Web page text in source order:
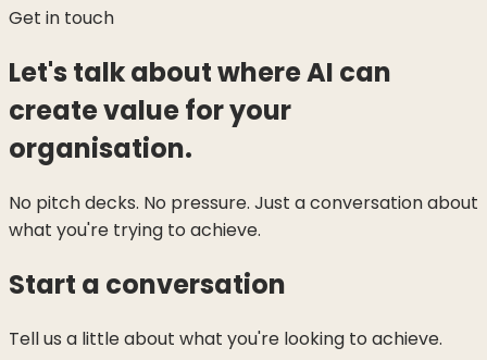
Get in touch
Let's talk about where AI can
create value for your
organisation.
No pitch decks. No pressure. Just a conversation about
what you're trying to achieve.
Start a conversation
Tell us a little about what you're looking to achieve.